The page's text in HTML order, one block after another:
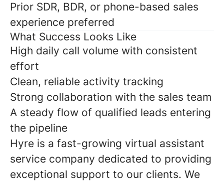
Prior SDR, BDR, or phone-based sales
experience preferred
What Success Looks Like
High daily call volume with consistent
effort
Clean, reliable activity tracking
Strong collaboration with the sales team
A steady flow of qualified leads entering
the pipeline
Hyre is a fast-growing virtual assistant
service company dedicated to providing
exceptional support to our clients. We